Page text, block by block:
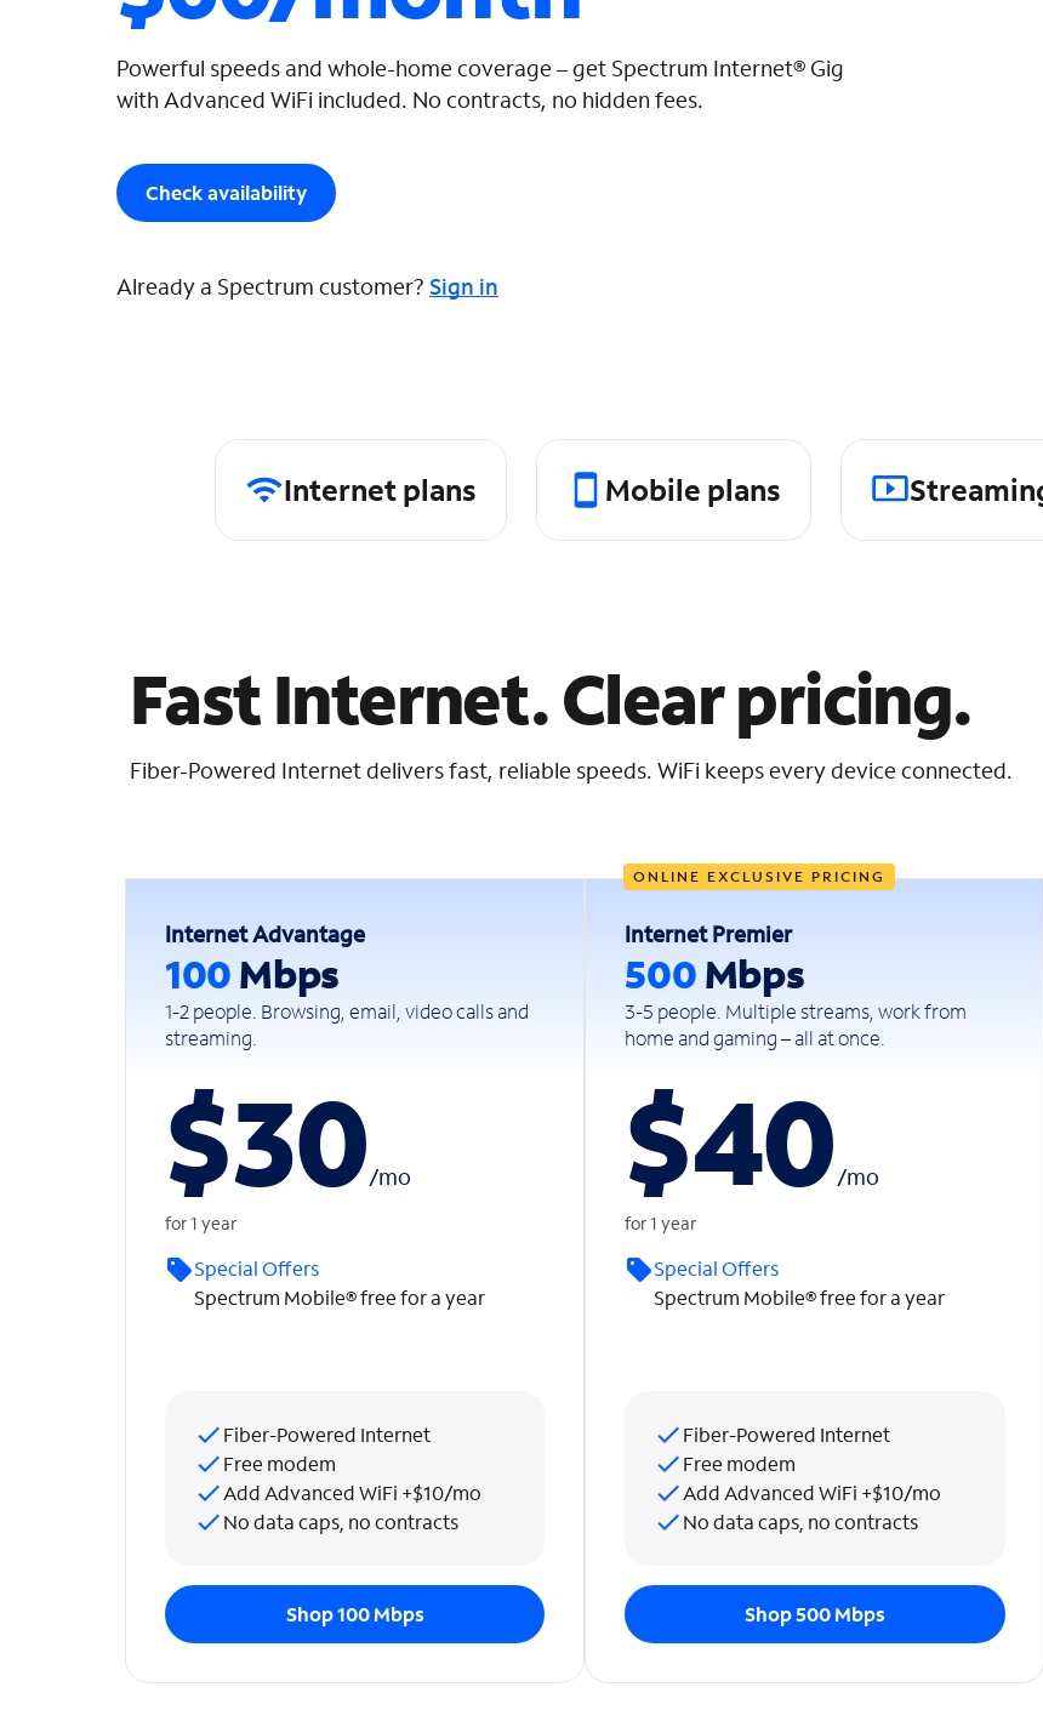
Powerful speeds and whole-home coverage – get Spectrum Internet® Gig
with Advanced WiFi included. No contracts, no hidden fees.
Check availability
Already a Spectrum customer? Sign in
Internet plans Mobile plans
Fast Internet. Clear pricing.
Fiber-Powered Internet delivers fast, reliable speeds. WiFi keeps every device connected.
Internet Advantage
100Mbps
1-2 people. Browsing, email, video calls and
streaming.
$30/mo
for 1 year
Special Offers
Spectrum Mobile® free for a year
Fiber-Powered Internet
Free modem
Add Advanced WiFi +$10/mo
No data caps, no contracts
Shop 100 Mbps
ONLINE EXCLUSIVE PRICING
Internet Premier
500Mbps
3-5 people. Multiple streams, work from
home and gaming – all at once.
$40/mo
for 1 year
Special Offers
Spectrum Mobile® free for a year
Fiber-Powered Internet
Free modem
Add Advanced WiFi +$10/mo
No data caps, no contracts
Shop 500 Mbps